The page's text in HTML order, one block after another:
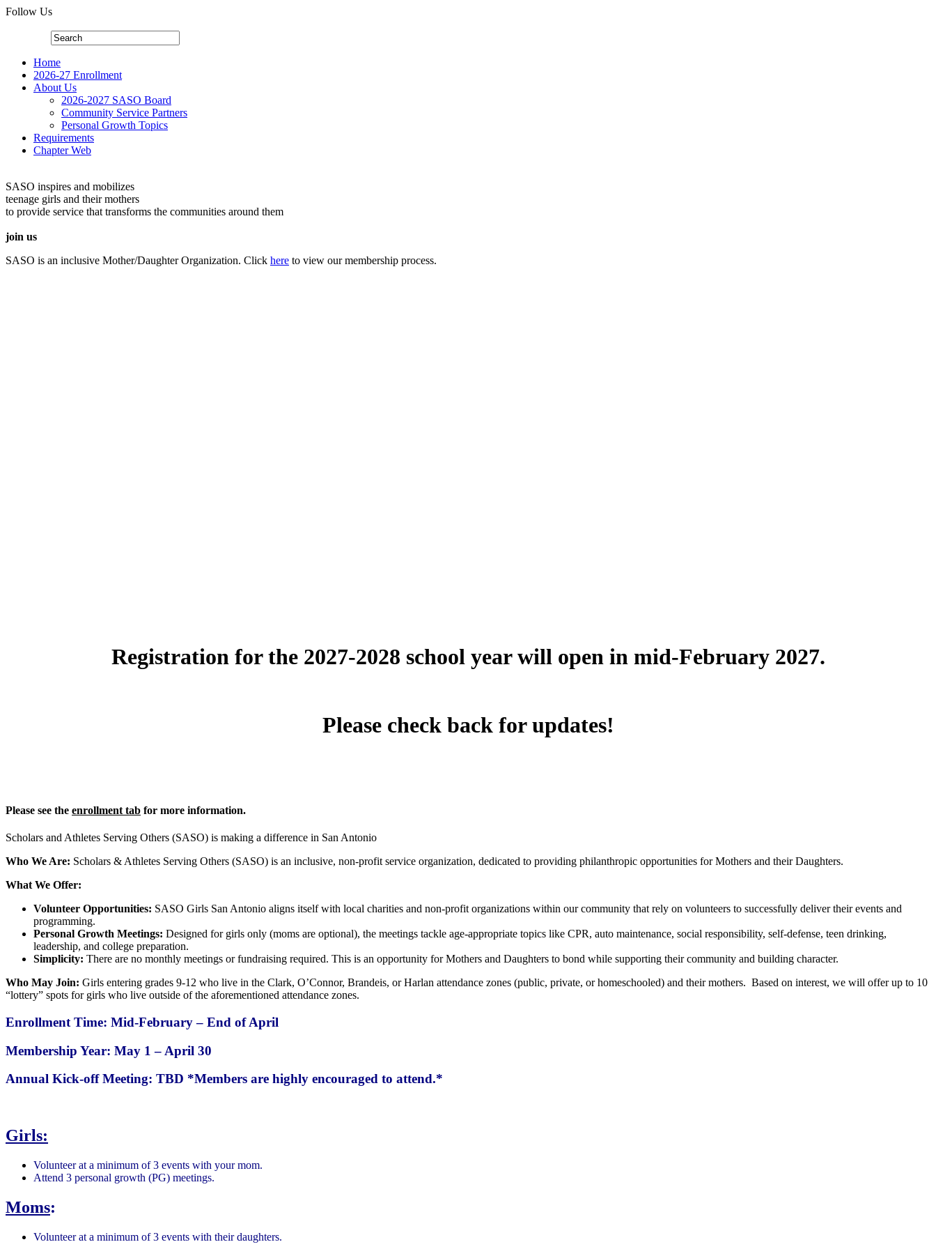
Follow Us
Home
2026-27 Enrollment
About Us
2026-2027 SASO Board
Community Service Partners
Personal Growth Topics
Requirements
Chapter Web
SASO inspires and mobilizes
teenage girls and their mothers
to provide service that transforms the communities around them
join us
SASO is an inclusive Mother/Daughter Organization. Click here to view our membership process.
Registration for the 2027-2028 school year will open in mid-February 2027.
Please check back for updates!
Please see the enrollment tab for more information.
Scholars and Athletes Serving Others (SASO) is making a difference in San Antonio
Who We Are: Scholars & Athletes Serving Others (SASO) is an inclusive, non-profit service organization, dedicated to providing philanthropic opportunities for Mothers and their Daughters.
What We Offer:
Volunteer Opportunities: SASO Girls San Antonio aligns itself with local charities and non-profit organizations within our community that rely on volunteers to successfully deliver their events and
programming.
Personal Growth Meetings: Designed for girls only (moms are optional), the meetings tackle age-appropriate topics like CPR, auto maintenance, social responsibility, self-defense, teen drinking,
leadership, and college preparation.
Simplicity: There are no monthly meetings or fundraising required. This is an opportunity for Mothers and Daughters to bond while supporting their community and building character.
Who May Join: Girls entering grades 9-12 who live in the Clark, O’Connor, Brandeis, or Harlan attendance zones (public, private, or homeschooled) and their mothers. Based on interest, we will offer up to 10
“lottery” spots for girls who live outside of the aforementioned attendance zones.
Enrollment Time: Mid-February – End of April
Membership Year: May 1 – April 30
Annual Kick-off Meeting: TBD *Members are highly encouraged to attend.*
Girls:
Volunteer at a minimum of 3 events with your mom.
Attend 3 personal growth (PG) meetings.
Moms:
Volunteer at a minimum of 3 events with their daughters.